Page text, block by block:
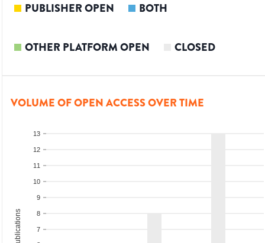
PUBLISHER OPEN BOTH
OTHER PLATFORM OPEN CLOSED
VOLUME OF OPEN ACCESS OVER TIME
7
8
9
10
11
12
13